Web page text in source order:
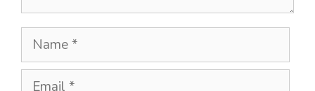
Name
Email